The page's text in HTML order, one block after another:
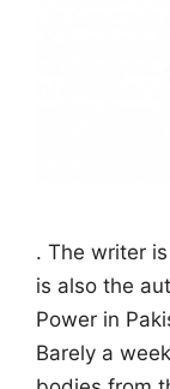
. The writer
is also the
Power in
Barely a